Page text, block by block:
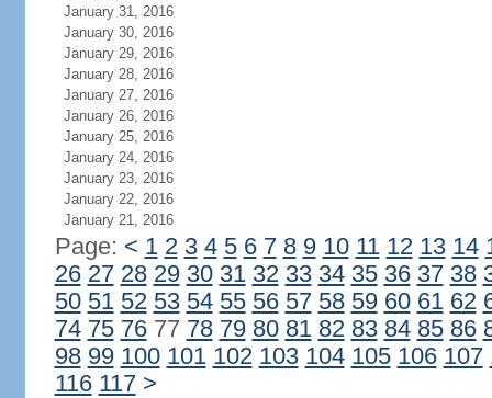
January 31, 2016
January 30, 2016
January 29, 2016
January 28, 2016
January 27, 2016
January 26, 2016
January 25, 2016
January 24, 2016
January 23, 2016
January 22, 2016
January 21, 2016
Page: < 1 2 3 4 5 6 7 8 9 10 11 12 13 14
26 27 28 29 30 31 32 33 34 35 36 37 38
50 51 52 53 54 55 56 57 58 59 60 61 62
74 75 7677 78 79 80 81 82 83 84 85 86
98 99 100 101 102 103 104 105 106 107
116 117 >